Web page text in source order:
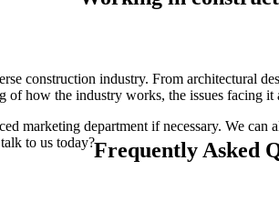
construction industry. From architectural
of how the industry works, the issues facing
marketing department if necessary. We
to us today?Frequently Asked